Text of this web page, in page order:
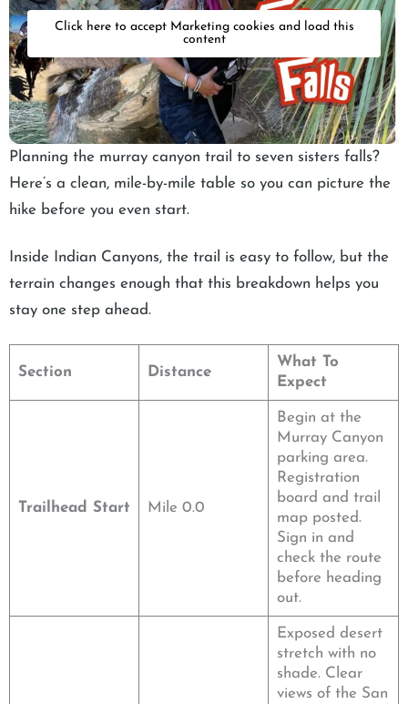
Click here to accept Marketing cookies and load this
content
Planning the murray canyon trail to seven sisters falls?
Here’s a clean, mile-by-mile table so you can picture the
hike before you even start.
Inside Indian Canyons, the trail is easy to follow, but the
terrain changes enough that this breakdown helps you
stay one step ahead.
Section Distance
What To
Expect
Trailhead Start Mile 0.0
Begin at the
Murray Canyon
parking area.
Registration
board and trail
map posted.
Sign in and
check the route
before heading
out.
Exposed desert
stretch with no
shade. Clear
views of the San